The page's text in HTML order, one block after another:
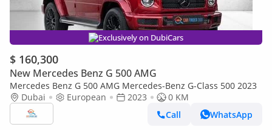
Exclusively on DubiCars
$ 160,300
New Mercedes Benz G 500 AMG
Mercedes Benz G 500 AMG Mercedes-Benz G-Class 500 2023
Dubai
European 2023
0 KM
Call
WhatsApp